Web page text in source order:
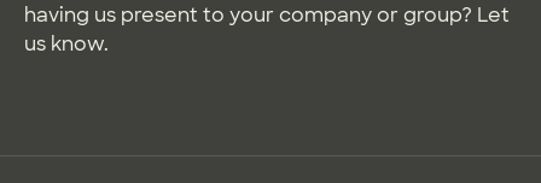
having us present to your company or group? Let
us know.